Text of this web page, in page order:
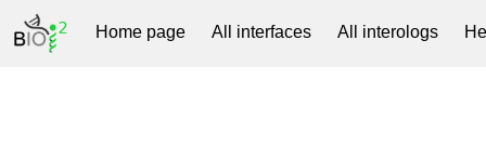
Home page All interfaces All interologs